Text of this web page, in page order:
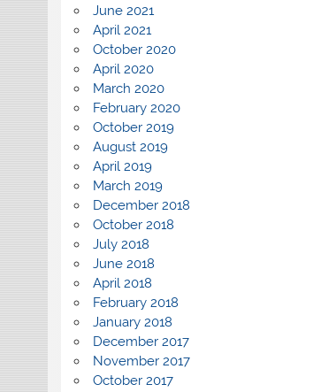
June 2021
April 2021
October 2020
April 2020
March 2020
February 2020
October 2019
August 2019
April 2019
March 2019
December 2018
October 2018
July 2018
June 2018
April 2018
February 2018
January 2018
December 2017
November 2017
October 2017